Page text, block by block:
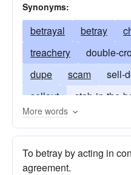
Synonyms:
betrayal betray
treachery
double-
dupe
scam sell-
sellout
stab-in-the-
More words
To betray by acting in
agreement.